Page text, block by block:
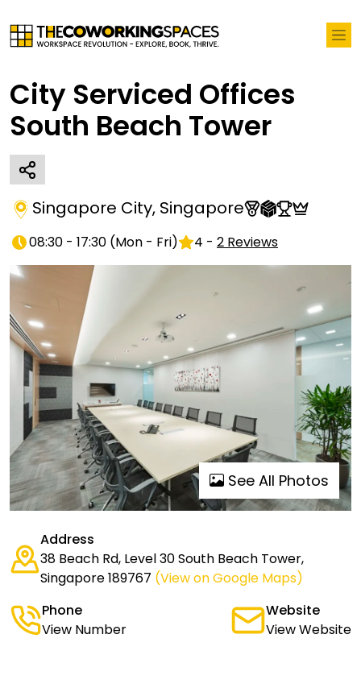
City Serviced Offices
South Beach Tower
Singapore City, Singapore
08:30 - 17:30 (Mon - Fri) 4 - 2 Reviews
See All Photos
Address
38 Beach Rd, Level 30 South Beach Tower,
Singapore 189767 (View on Google Maps)
Phone
View Number
Website
View Website